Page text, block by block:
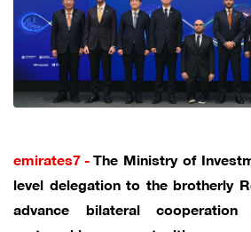
emirates7 -The Ministry of
level delegation to the brotherly
advance bilateral